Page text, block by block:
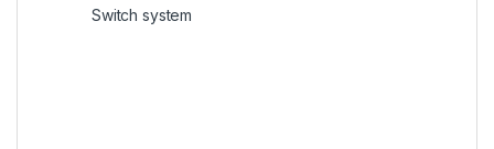
Switch system